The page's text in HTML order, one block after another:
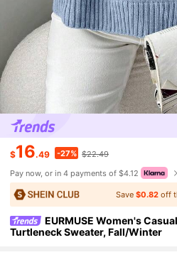
$16.49 -27% $22.49
Pay now, or in 4 payments of $4.12
Save$0.82 off
EURMUSE Women's
Turtleneck Sweater, Fall/Winter